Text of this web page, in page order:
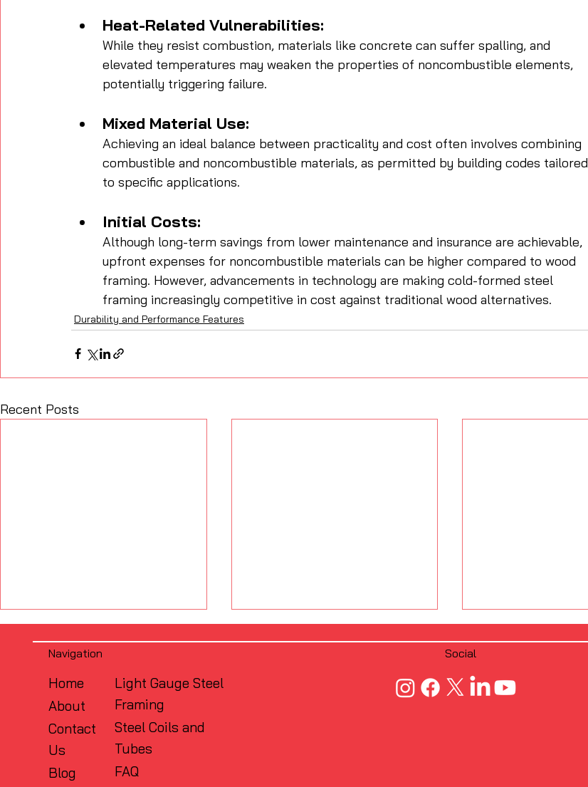
Heat-Related Vulnerabilities:
While they resist combustion, materials like concrete can suffer spalling, and
elevated temperatures may weaken the properties of noncombustible elements,
potentially triggering failure.
Mixed Material Use:
Achieving an ideal balance between practicality and cost often involves combining
combustible and noncombustible materials, as permitted by building codes tailored
to specific applications.
Initial Costs:
Although long-term savings from lower maintenance and insurance are achievable,
upfront expenses for noncombustible materials can be higher compared to wood
framing. However, advancements in technology are making cold-formed steel
framing increasingly competitive in cost against traditional wood alternatives.
Durability and Performance Features
Recent Posts
What Is the Difference
Between FRAMECAD and
Traditional CFS Framing?
Social
Navigation
Home
About
Contact
Us
Blog
Light Gauge Steel
Framing
Steel Coils and
Tubes
FAQ